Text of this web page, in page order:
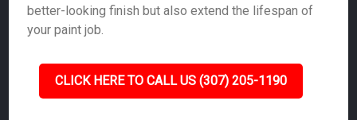
better-looking finish but also extend the lifespan of
your paint job.
CLICK HERE TO CALL US (307) 205-1190